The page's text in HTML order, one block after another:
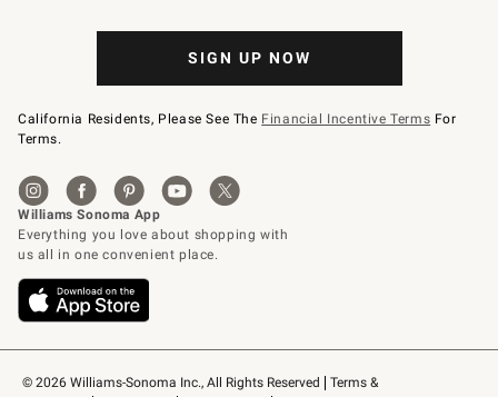
© 2026 Williams-Sonoma Inc., All Rights Reserved
Terms &
SIGN UP NOW
California Residents, Please See The Financial Incentive Terms For
Terms.